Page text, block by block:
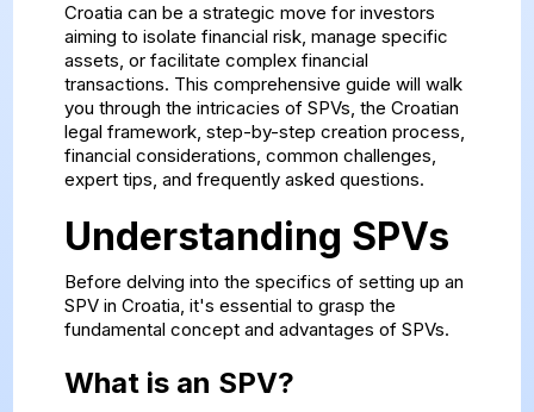
Croatia can be a strategic move for investors
aiming to isolate financial risk, manage specific
assets, or facilitate complex financial
transactions. This comprehensive guide will walk
you through the intricacies of SPVs, the Croatian
legal framework, step-by-step creation process,
financial considerations, common challenges,
expert tips, and frequently asked questions.
Understanding SPVs
Before delving into the specifics of setting up an
SPV in Croatia, it's essential to grasp the
fundamental concept and advantages of SPVs.
What is an SPV?